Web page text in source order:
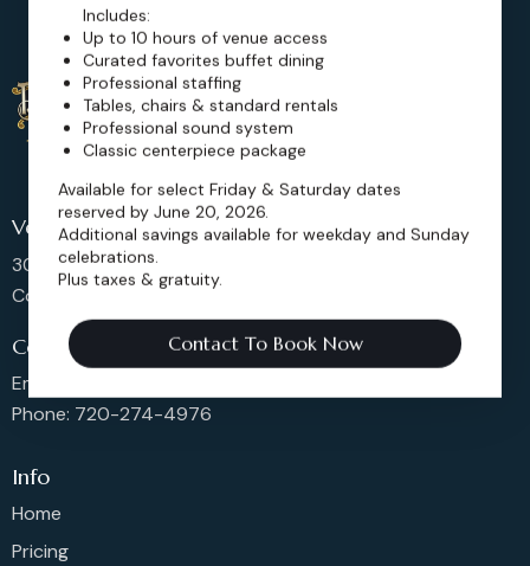
Venue Location
302 Main St, Longmont,
Colorado 80501, United States
Contact us
Email: sales@dickensoperahouse.co
Phone: 720-274-4976
Info
Home
Pricing
Includes:
Up to 10 hours of venue access
Curated favorites buffet dining
Professional staffing
Tables, chairs & standard rentals
Professional sound system
Classic centerpiece package
Available for select Friday & Saturday dates
reserved by June 20, 2026.
Additional savings available for weekday and Sunday
celebrations.
Plus taxes & gratuity.
Contact To Book Now